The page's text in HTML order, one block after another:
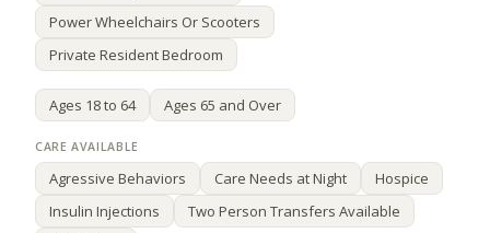
Power Wheelchairs Or Scooters
Private Resident Bedroom
Ages 18 to 64 Ages 65 and Over
Agressive Behaviors Care Needs at Night
Hospice
Insulin Injections
Two Person Transfers Available